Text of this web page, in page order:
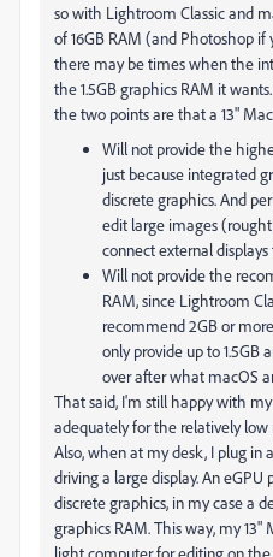
so with Lightroom Classic and
of 16GB RAM (and Photoshop
there may be times when the
the 1.5GB graphics RAM it
the two points are that a 13"
Will not provide the
just because integrated
discrete graphics. And
edit large images
connect external
Will not provide the
RAM, since Lightroom
recommend 2GB or
only provide up to 1.5GB
over after what macOS
That said, I'm still happy with
adequately for the relatively low
Also, when at my desk, I plug in
driving a large display. An
discrete graphics, in my case a
graphics RAM. This way, my
light computer for editing on